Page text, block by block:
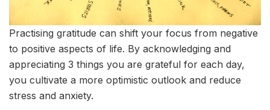
Practising gratitude can shift your focus from negative
to positive aspects of life. By acknowledging and
appreciating 3 things you are grateful for each day,
you cultivate a more optimistic outlook and reduce
stress and anxiety.